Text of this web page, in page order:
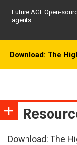
Future AGI: Open-
agents
Download: The
Download: The